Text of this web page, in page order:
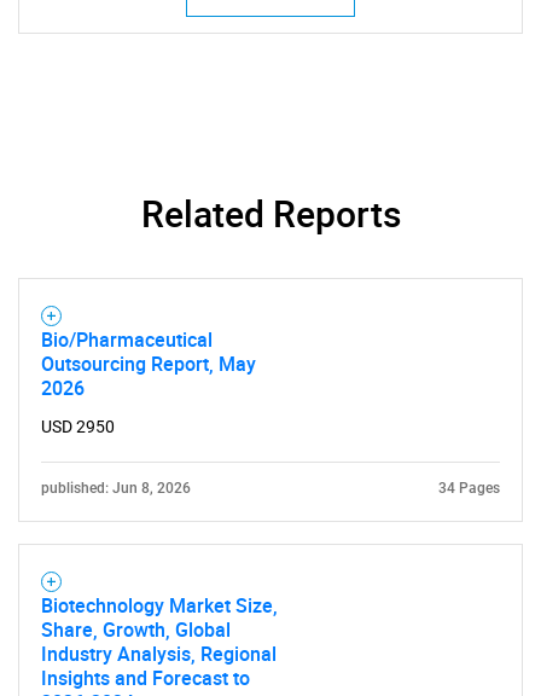
SEARCH
Related Reports
Bio/Pharmaceutical
Outsourcing Report, May
2026
USD 2950
published: Jun 8, 2026 34 Pages
Biotechnology Market Size,
Share, Growth, Global
Industry Analysis, Regional
Insights and Forecast to